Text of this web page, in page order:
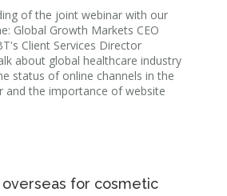
of the joint webinar with our
Global Growth Markets CEO
Client Services Director
about global healthcare industry
status of online channels in the
and the importance of website
overseas for cosmetic